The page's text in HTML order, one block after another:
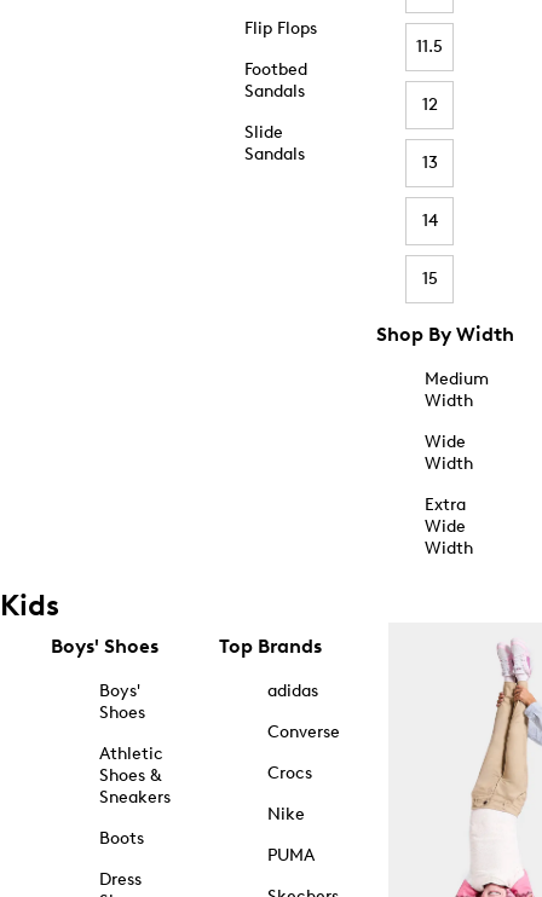
Flip Flops
Footbed
Sandals
Slide
Sandals
11.5
12
13
14
15
Shop By Width
Medium
Width
Wide
Width
Extra
Wide
Width
Kids
Boys' Shoes
Boys'
Shoes
Athletic
Shoes &
Sneakers
Boots
Dress
Top Brands
adidas
Converse
Crocs
Nike
PUMA